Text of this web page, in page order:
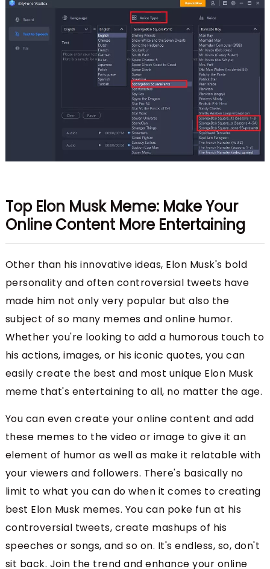
Top Elon Musk Meme: Make Your
Online Content More Entertaining
Other than his innovative ideas, Elon Musk's bold
personality and often controversial tweets have
made him not only very popular but also the
subject of so many memes and online humor.
Whether you're looking to add a humorous touch to
his actions, images, or his iconic quotes, you can
easily create the best and most unique Elon Musk
meme that's entertaining to all, no matter the age.
You can even create your online content and add
these memes to the video or image to give it an
element of humor as well as make it relatable with
your viewers and followers. There's basically no
limit to what you can do when it comes to creating
best Elon Musk memes. You can poke fun at his
controversial tweets, create mashups of his
speeches or songs, and so on. It's endless, so, don't
sit back. Join the trend and enhance your online